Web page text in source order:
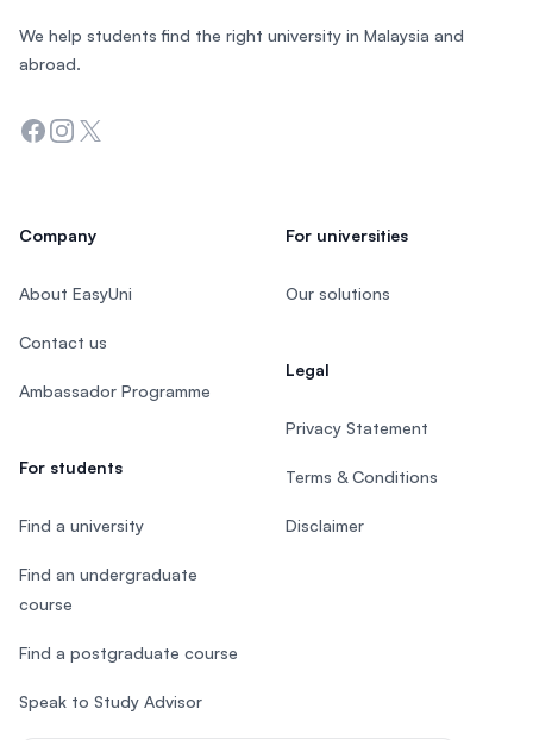
We help students find the right university in Malaysia and
abroad.
Facebook
Instagram
Twitter
Company
About EasyUni
Contact us
Ambassador Programme
For students
Find a university
Find an undergraduate
course
Find a postgraduate course
Speak to Study Advisor
For universities
Our solutions
Legal
Privacy Statement
Terms & Conditions
Disclaimer